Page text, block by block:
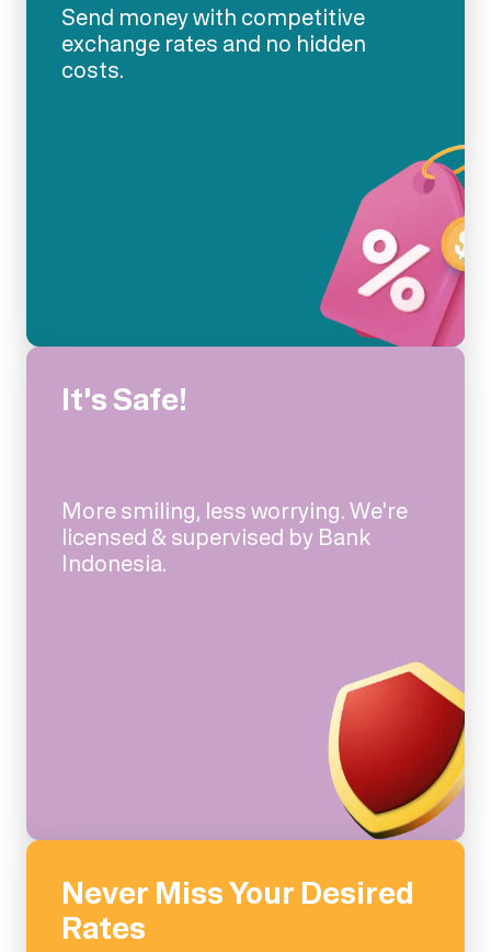
Send money with competitive
exchange rates and no hidden
costs.
It's Safe!
More smiling, less worrying. We're
licensed & supervised by Bank
Indonesia.
Never Miss Your Desired
Rates